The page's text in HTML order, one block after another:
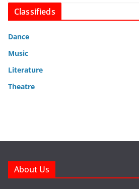
Classifieds
Dance
Music
Literature
Theatre
About Us